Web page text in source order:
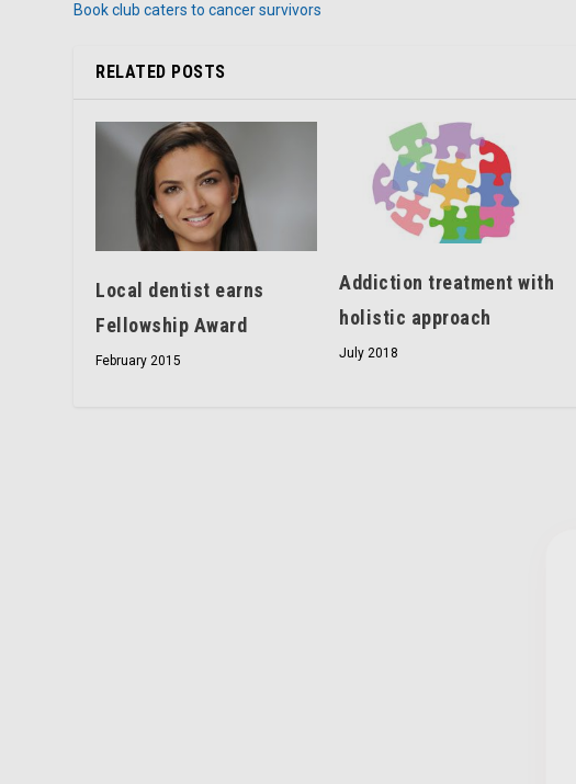
Book club caters to cancer survivors
RELATED POSTS
Local dentist earns
Fellowship Award
February 2015
Addiction treatment with
holistic approach
July 2018